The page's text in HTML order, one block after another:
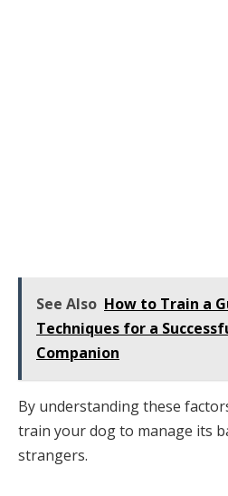
See Also How to Train a
Techniques for a
Companion
By understanding these
train your dog to manage its
strangers.